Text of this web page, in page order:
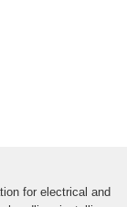
for electrical and